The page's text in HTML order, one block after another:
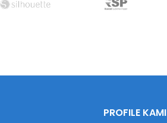
PROFILE KAMI